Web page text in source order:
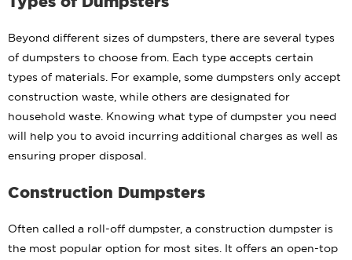
Beyond different sizes of dumpsters, there are several types
of dumpsters to choose from. Each type accepts certain
types of materials. For example, some dumpsters only accept
construction waste, while others are designated for
household waste. Knowing what type of dumpster you need
will help you to avoid incurring additional charges as well as
ensuring proper disposal.
Construction Dumpsters
Often called a roll-off dumpster, a construction dumpster is
the most popular option for most sites. It offers an open-top